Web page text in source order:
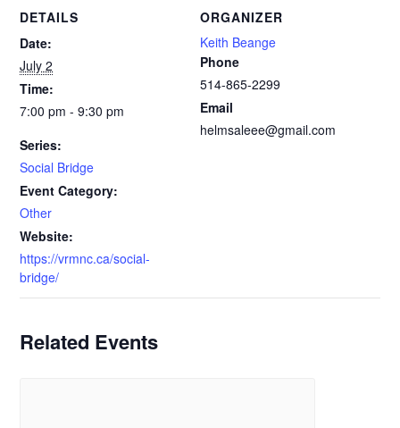
DETAILS
Date:
July 2
Time:
7:00 pm - 9:30 pm
Series:
Social Bridge
Event Category:
Other
Website:
https://vrmnc.ca/social-
bridge/
ORGANIZER
Keith Beange
Phone
514-865-2299
Email
helmsaleee@gmail.com
Related Events